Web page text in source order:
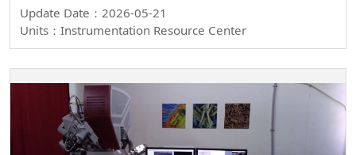
Update Date：2026-05-21
Units：Instrumentation Resource Center